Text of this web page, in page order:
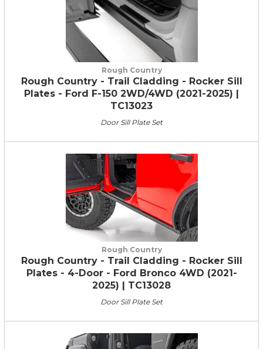
Rough Country
Rough Country - Trail Cladding - Rocker Sill
Plates - Ford F-150 2WD/4WD (2021-2025) |
TC13023
Door Sill Plate Set
Rough Country
Rough Country - Trail Cladding - Rocker Sill
Plates - 4-Door - Ford Bronco 4WD (2021-
2025) | TC13028
Door Sill Plate Set